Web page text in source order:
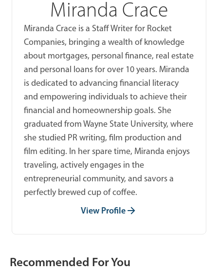
Miranda Crace
Miranda Crace is a Staff Writer for Rocket
Companies, bringing a wealth of knowledge
about mortgages, personal finance, real estate
and personal loans for over 10 years. Miranda
is dedicated to advancing financial literacy
and empowering individuals to achieve their
financial and homeownership goals. She
graduated from Wayne State University, where
she studied PR writing, film production and
film editing. In her spare time, Miranda enjoys
traveling, actively engages in the
entrepreneurial community, and savors a
perfectly brewed cup of coffee.
View Profile
Recommended For You